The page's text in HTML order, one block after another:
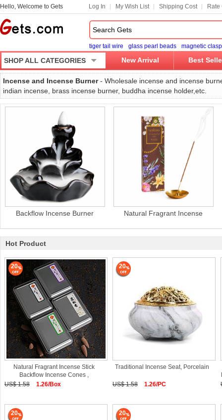
Hello, Welcome to Gets Log In My Wish List Shipping Cost Rate
tiger tail wire glass pearl beads magnetic clasp
SHOP ALL CATEGORIES New Arrival Best
Incense and Incense Burner- Wholesale incense and incense
indian incense, brass incense burner, buddha incense holder,etc.
Backflow Incense Burner Natural Fragrant Incense
Hot Product
20
Natural Fragrant Incense Stick
Backflow Incense Cones ,
Sandalwood
US$ 1.58 1.26/Box
20
Traditional Incense Seat, Porcelain
US$ 1.58 1.26/PC
20 20